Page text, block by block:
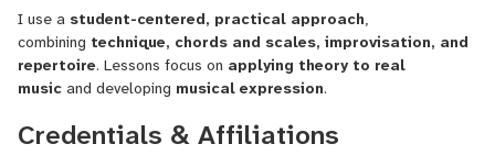
I use a student-centered, practical approach,
combining technique, chords and scales, improvisation, and
repertoire. Lessons focus on applying theory to real
music and developing musical expression.
Credentials & Affiliations